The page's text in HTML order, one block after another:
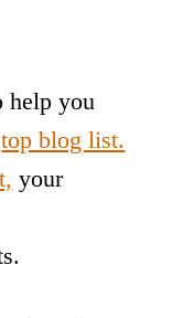
help you
top blog list.
your